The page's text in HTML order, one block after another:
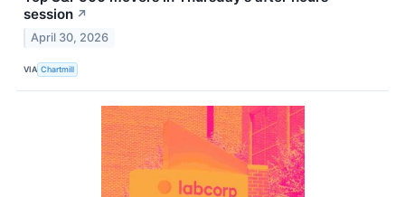
session ↗
April 30, 2026
VIA Chartmill